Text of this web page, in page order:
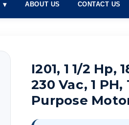
ABOUT US CONTACT US
I201, 1 1/2 Hp,
230 Vac, 1
Purpose